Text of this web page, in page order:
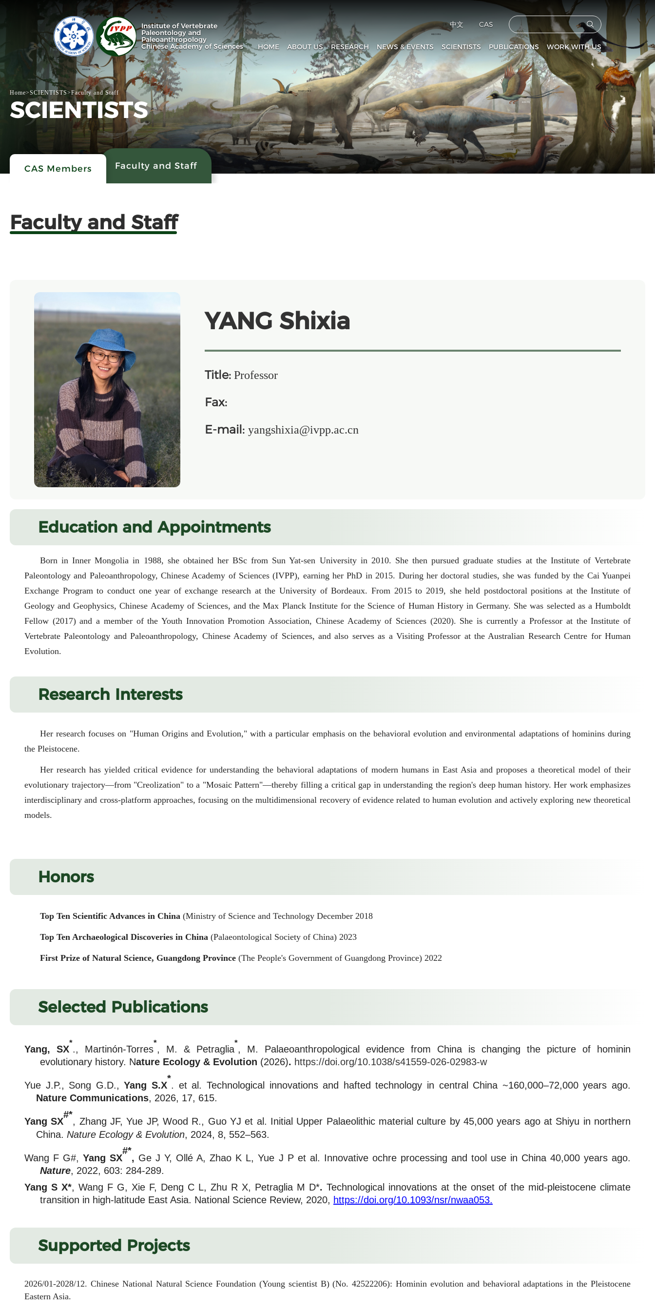
Institute of Vertebrate
Paleontology and
Paleoanthropology
Chinese Academy of Sciences
中文 CAS
HOME ABOUT US
Introduction
History
Administration
Contact Us
RESEARCH
Research Progress
Research Areas
Laboratory
The Collection House
NEWS & EVENTS
Headline
News & Events
IVPP in Media
Upcoming Events
SCIENTISTS
CAS Members
Faculty and Staff
PUBLICATIONS
Vertebrata PalAsiatica
Acta Anthropologica Sinica
Fossils
Prehistoric Archaeology
WORK WITH US
Faculties
Postdoctoral Fellows
Graduate Students
Home>SCIENTISTS>Faculty and Staff
SCIENTISTS
CAS Members Faculty and Staff
Faculty and Staff
YANG Shixia
Title: Professor
Fax:
E-mail: yangshixia@ivpp.ac.cn
Education and Appointments
Born in Inner Mongolia in 1988, she obtained her BSc from Sun Yat-sen University in 2010. She then pursued graduate studies at the Institute of Vertebrate
Paleontology and Paleoanthropology, Chinese Academy of Sciences (IVPP), earning her PhD in 2015. During her doctoral studies, she was funded by the Cai Yuanpei
Exchange Program to conduct one year of exchange research at the University of Bordeaux. From 2015 to 2019, she held postdoctoral positions at the Institute of
Geology and Geophysics, Chinese Academy of Sciences, and the Max Planck Institute for the Science of Human History in Germany. She was selected as a Humboldt
Fellow (2017) and a member of the Youth Innovation Promotion Association, Chinese Academy of Sciences (2020). She is currently a Professor at the Institute of
Vertebrate Paleontology and Paleoanthropology, Chinese Academy of Sciences, and also serves as a Visiting Professor at the Australian Research Centre for Human
Evolution.
Research Interests
Her research focuses on "Human Origins and Evolution," with a particular emphasis on the behavioral evolution and environmental adaptations of hominins during
the Pleistocene.
Her research has yielded critical evidence for understanding the behavioral adaptations of modern humans in East Asia and proposes a theoretical model of their
evolutionary trajectory—from "Creolization" to a "Mosaic Pattern"—thereby filling a critical gap in understanding the region's deep human history. Her work emphasizes
interdisciplinary and cross-platform approaches, focusing on the multidimensional recovery of evidence related to human evolution and actively exploring new theoretical
models.
Honors
Top Ten Scientific Advances in China (Ministry of Science and Technology December 2018
Top Ten Archaeological Discoveries in China (Palaeontological Society of China) 2023
First Prize of Natural Science, Guangdong Province (The People's Government of Guangdong Province) 2022
Selected Publications
Yang, SX
*
., Martinón-Torres
*
, M. & Petraglia
*
, M. Palaeoanthropological evidence from China is changing the picture of hominin
evolutionary history. Nature Ecology & Evolution (2026). https://doi.org/10.1038/s41559-026-02983-w
Yue J.P., Song G.D.,Yang S.X
*
. et al. Technological innovations and hafted technology in central China ~160,000–72,000 years ago.
Nature Communications, 2026, 17, 615.
Yang SX
#*
, Zhang JF, Yue JP, Wood R., Guo YJ et al. Initial Upper Palaeolithic material culture by 45,000 years ago at Shiyu in northern
China. Nature Ecology & Evolution, 2024, 8, 552–563.
Wang F G#, Yang SX
#*
, Ge J Y, Ollé A, Zhao K L, Yue J P et al. Innovative ochre processing and tool use in China 40,000 years ago.
Nature, 2022, 603: 284-289.
Yang S X*, Wang F G, Xie F, Deng C L, Zhu R X, Petraglia M D*. Technological innovations at the onset of the mid-pleistocene climate
transition in high-latitude East Asia. National Science Review, 2020, https://doi.org/10.1093/nsr/nwaa053.
Supported Projects
2026/01-2028/12. Chinese National Natural Science Foundation (Young scientist B) (No. 42522206): Hominin evolution and behavioral adaptations in the Pleistocene
Eastern Asia.